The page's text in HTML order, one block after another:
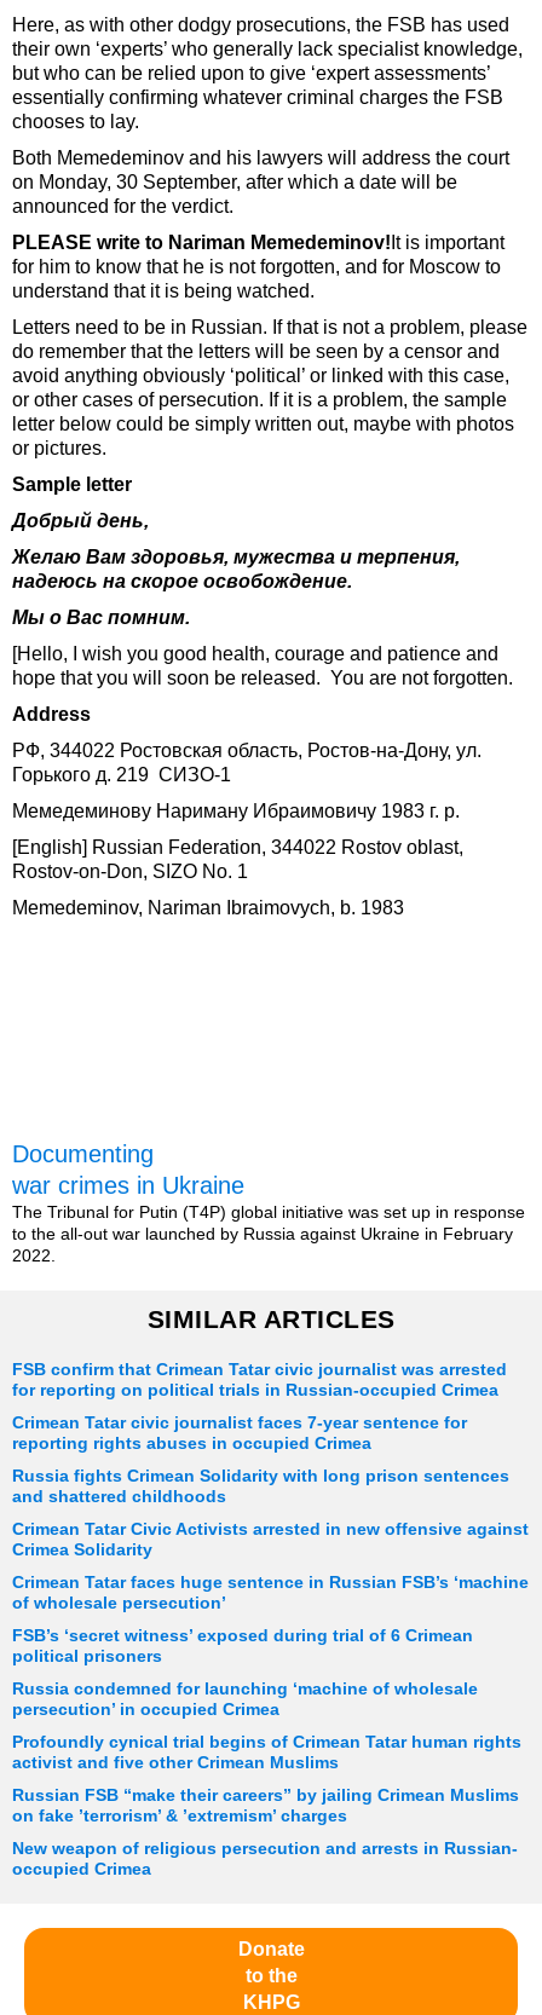
Here, as with other dodgy prosecutions, the FSB has used
their own ‘experts’ who generally lack specialist knowledge,
but who can be relied upon to give ‘expert assessments’
essentially confirming whatever criminal charges the FSB
chooses to lay.
Both Memedeminov and his lawyers will address the court
on Monday, 30 September, after which a date will be
announced for the verdict.
PLEASE write to Nariman Memedeminov! It is important
for him to know that he is not forgotten, and for Moscow to
understand that it is being watched.
Letters need to be in Russian. If that is not a problem, please
do remember that the letters will be seen by a censor and
avoid anything obviously ‘political’ or linked with this case,
or other cases of persecution. If it is a problem, the sample
letter below could be simply written out, maybe with photos
or pictures.
Sample letter
Добрый день,
Желаю Вам здоровья, мужества и терпения,
надеюсь на скорое освобождение.
Мы о Вас помним.
[Hello, I wish you good health, courage and patience and
hope that you will soon be released. You are not forgotten.
Address
РФ, 344022 Ростовская область, Ростов-на-Дону, ул.
Горького д. 219 СИЗО-1
Мемедеминову Нариману Ибраимовичу 1983 г. р.
[English] Russian Federation, 344022 Rostov oblast,
Rostov-on-Don, SIZO No. 1
Memedeminov, Nariman Ibraimovych, b. 1983
Documenting
war crimes in Ukraine
The Tribunal for Putin (T4P) global initiative was set up in response
to the all-out war launched by Russia against Ukraine in February
2022.
SIMILAR ARTICLES
FSB confirm that Crimean Tatar civic journalist was arrested
for reporting on political trials in Russian-occupied Crimea
Crimean Tatar civic journalist faces 7-year sentence for
reporting rights abuses in occupied Crimea
Russia fights Crimean Solidarity with long prison sentences
and shattered childhoods
Crimean Tatar Civic Activists arrested in new offensive against
Crimea Solidarity
Crimean Tatar faces huge sentence in Russian FSB’s ‘machine
of wholesale persecution’
FSB’s ‘secret witness’ exposed during trial of 6 Crimean
political prisoners
Russia condemned for launching ‘machine of wholesale
persecution’ in occupied Crimea
Profoundly cynical trial begins of Crimean Tatar human rights
activist and five other Crimean Muslims
Russian FSB “make their careers” by jailing Crimean Muslims
on fake ’terrorism’ & ’extremism’ charges
New weapon of religious persecution and arrests in Russian-
occupied Crimea
Donate
to the
KHPG